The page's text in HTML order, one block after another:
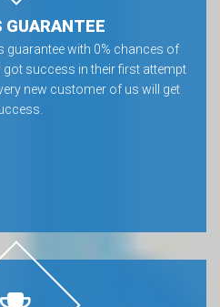
GUARANTEE
guarantee with 0% chances of
got success in their first attempt
new customer of us will get